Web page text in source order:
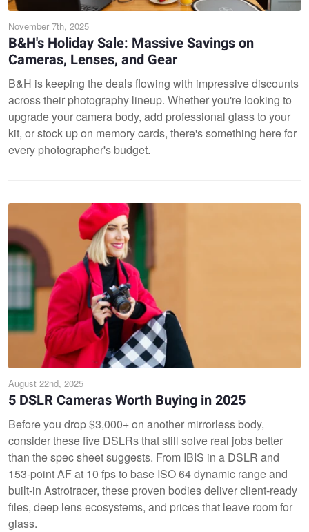
November 7th, 2025
B&H's Holiday Sale: Massive Savings on
Cameras, Lenses, and Gear
B&H is keeping the deals flowing with impressive discounts
across their photography lineup. Whether you're looking to
upgrade your camera body, add professional glass to your
kit, or stock up on memory cards, there's something here for
every photographer's budget.
August 22nd, 2025
5 DSLR Cameras Worth Buying in 2025
Before you drop $3,000+ on another mirrorless body,
consider these five DSLRs that still solve real jobs better
than the spec sheet suggests. From IBIS in a DSLR and
153-point AF at 10 fps to base ISO 64 dynamic range and
built-in Astrotracer, these proven bodies deliver client-ready
files, deep lens ecosystems, and prices that leave room for
glass.